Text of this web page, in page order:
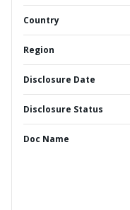
Country
Region
Disclosure Date
Disclosure Status
Doc Name